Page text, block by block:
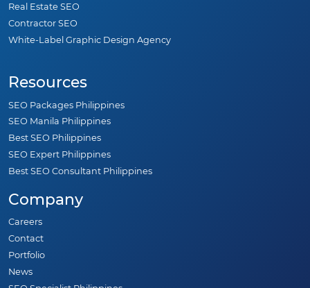
Real Estate SEO
Contractor SEO
White-Label Graphic Design Agency
Resources
SEO Packages Philippines
SEO Manila Philippines
Best SEO Philippines
SEO Expert Philippines
Best SEO Consultant Philippines
Company
Careers
Contact
Portfolio
News